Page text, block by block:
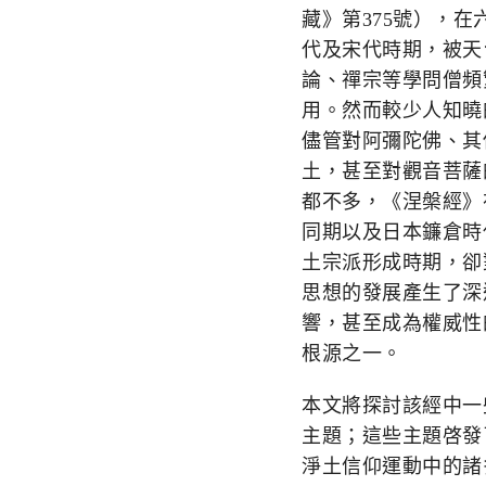
藏》第375號），在
代及宋代時期，被
論、禪宗等學問僧
用。然而較少人知
儘管對阿彌陀佛、
土，甚至對觀音菩
都不多，《涅槃經
同期以及日本鐮倉
土宗派形成時期，
思想的發展產生了
響，甚至成為權威
根源之一。
本文將探討該經中
主題；這些主題啓
淨土信仰運動中的